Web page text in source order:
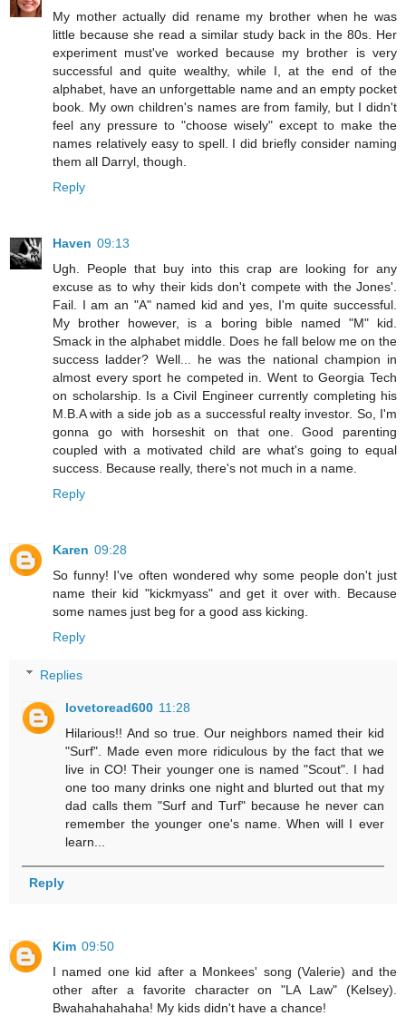
My mother actually did rename my brother when he was
little because she read a similar study back in the 80s. Her
experiment must've worked because my brother is very
successful and quite wealthy, while I, at the end of the
alphabet, have an unforgettable name and an empty pocket
book. My own children's names are from family, but I didn't
feel any pressure to "choose wisely" except to make the
names relatively easy to spell. I did briefly consider naming
them all Darryl, though.
Reply
Haven 09:13
Ugh. People that buy into this crap are looking for any
excuse as to why their kids don't compete with the Jones'.
Fail. I am an "A" named kid and yes, I'm quite successful.
My brother however, is a boring bible named "M" kid.
Smack in the alphabet middle. Does he fall below me on the
success ladder? Well... he was the national champion in
almost every sport he competed in. Went to Georgia Tech
on scholarship. Is a Civil Engineer currently completing his
M.B.A with a side job as a successful realty investor. So, I'm
gonna go with horseshit on that one. Good parenting
coupled with a motivated child are what's going to equal
success. Because really, there's not much in a name.
Reply
Karen 09:28
So funny! I've often wondered why some people don't just
name their kid "kickmyass" and get it over with. Because
some names just beg for a good ass kicking.
Reply
Replies
lovetoread600 11:28
Hilarious!! And so true. Our neighbors named their kid
"Surf". Made even more ridiculous by the fact that we
live in CO! Their younger one is named "Scout". I had
one too many drinks one night and blurted out that my
dad calls them "Surf and Turf" because he never can
remember the younger one's name. When will I ever
learn...
Reply
Kim 09:50
I named one kid after a Monkees' song (Valerie) and the
other after a favorite character on "LA Law" (Kelsey).
Bwahahahahaha! My kids didn't have a chance!